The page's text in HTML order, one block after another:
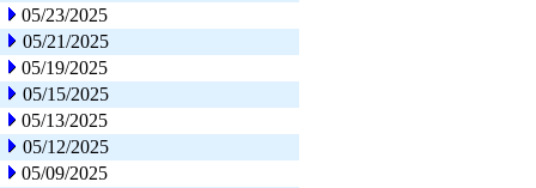
05/23/2025
05/21/2025
05/19/2025
05/15/2025
05/13/2025
05/12/2025
05/09/2025